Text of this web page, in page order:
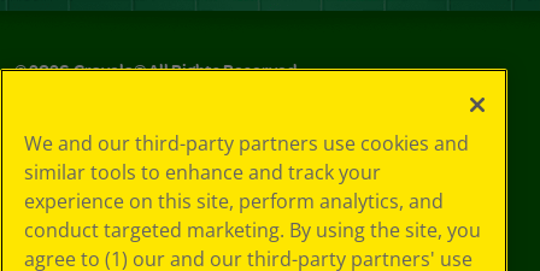
©2026Crayola® All Rights Reserved.
Policy
GDPR
Cookie
Preferences
Terms of Use
We and our third-party partners use cookies and
similar tools to enhance and track your
experience on this site, perform analytics, and
conduct targeted marketing. By using the site, you
agree to (1) our and our third-party partners' use